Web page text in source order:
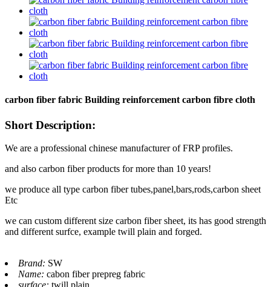
carbon fiber fabric Building reinforcement carbon fibre cloth
Short Description:
We are a professional chinese manufacturer of FRP profiles.
and also carbon fiber products for more than 10 years!
we produce all type carbon fiber tubes,panel,bars,rods,carbon sheet
Etc
we can custom different size carbon fiber sheet, its has good strength
and different surfce, example twill plain and forged.
Brand: SW
Name: cabon fiber prepreg fabric